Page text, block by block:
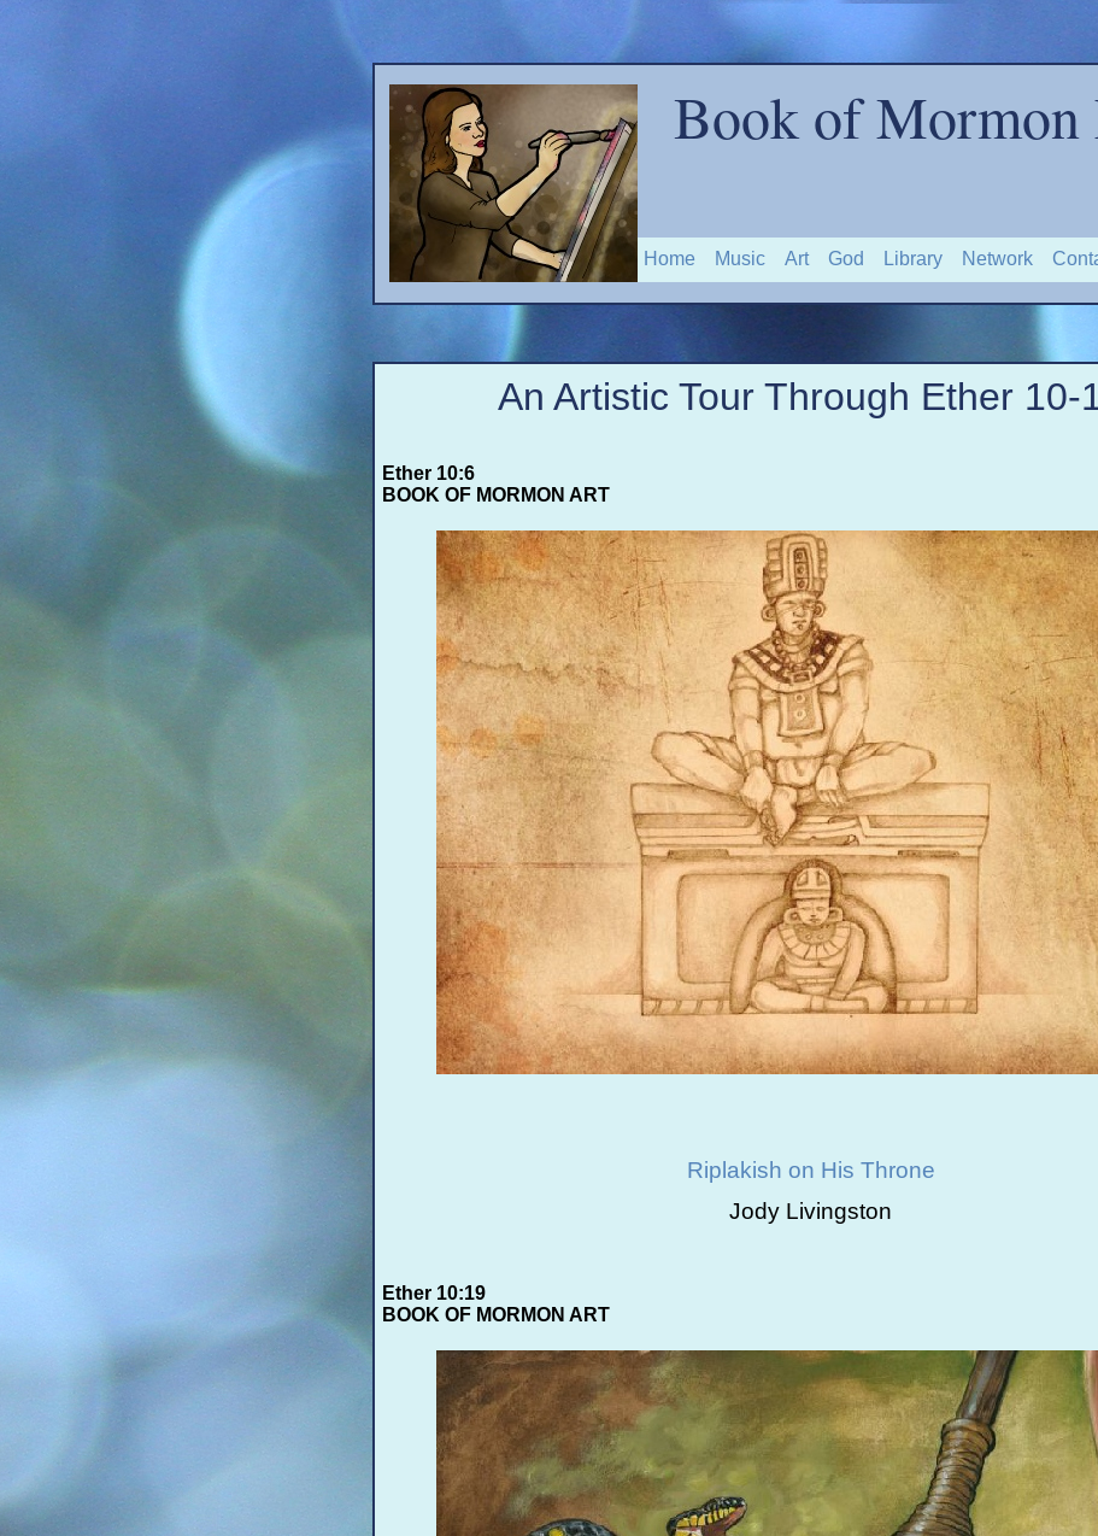
Home Music Art God Library Network
Book of Mormon
An Artistic Tour Through Ether 10-
Ether 10:6
BOOK OF MORMON ART
Riplakish on His Throne
Jody Livingston
Ether 10:19
BOOK OF MORMON ART